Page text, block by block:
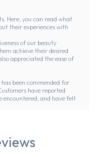
Here, you can read what
their experiences with
of our beauty
achieve their desired
appreciated the ease of
been commended for
have reported
encountered, and have felt